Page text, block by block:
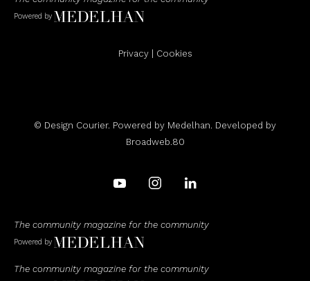
Powered by
Privacy| Cookies
© Design Courier. Powered by Medelhan. Developed by
Broadweb.80
The community magazine for the community
Powered by
The community magazine for the community